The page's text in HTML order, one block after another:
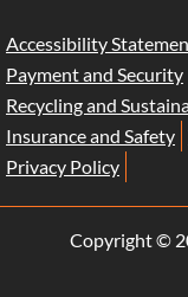
Accessibility
Payment and Security
Recycling and
Insurance and Safety
Privacy Policy
Copyright ©